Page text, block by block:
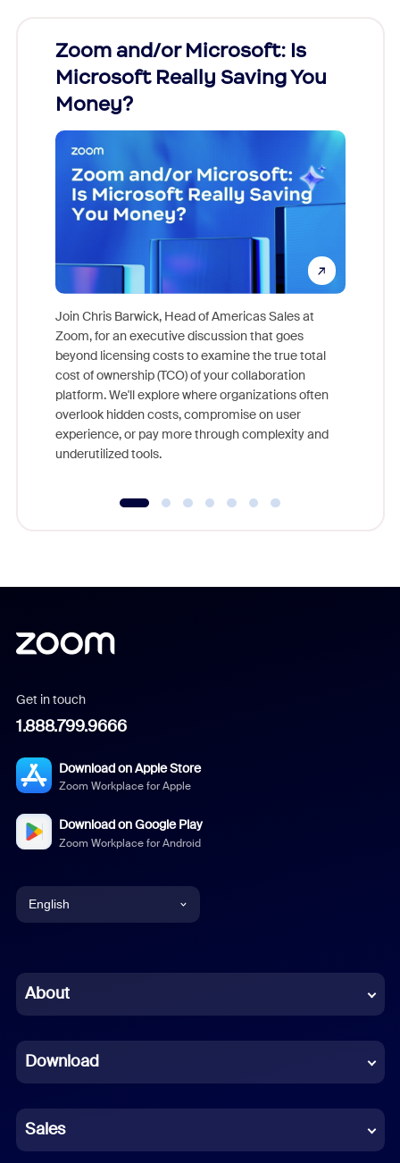
Zoom and/or Microsoft: Is
Microsoft Really Saving You
Money?
Join Chris Barwick, Head of Americas Sales at
Zoom, for an executive discussion that goes
beyond licensing costs to examine the true total
cost of ownership (TCO) of your collaboration
platform. We'll explore where organizations often
overlook hidden costs, compromise on user
experience, or pay more through complexity and
underutilized tools.
Get in touch
1.888.799.9666
Download on Apple Store
Zoom Workplace for Apple
Download on Google Play
Zoom Workplace for Android
English
Chinese (Simplified)
French
German
Indonesian
About
Download
Sales